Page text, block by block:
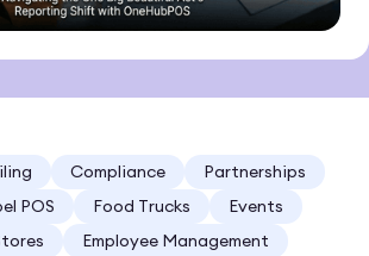
Compliance
Partnerships
POS
Food Trucks
Events
Employee Management